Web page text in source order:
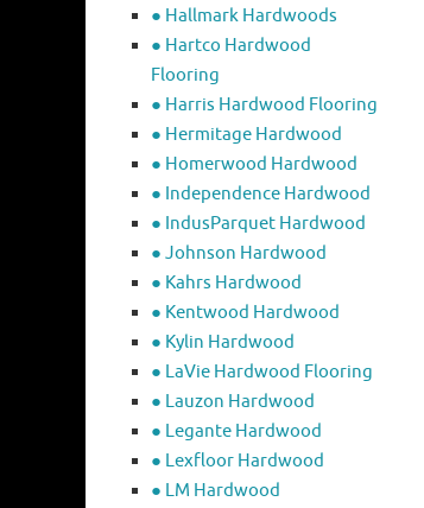
● Hallmark Hardwoods
● Hartco Hardwood
Flooring
● Harris Hardwood Flooring
● Hermitage Hardwood
● Homerwood Hardwood
● Independence Hardwood
● IndusParquet Hardwood
● Johnson Hardwood
● Kahrs Hardwood
● Kentwood Hardwood
● Kylin Hardwood
● LaVie Hardwood Flooring
● Lauzon Hardwood
● Legante Hardwood
● Lexfloor Hardwood
● LM Hardwood